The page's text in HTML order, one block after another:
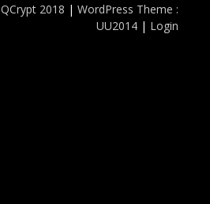
QCrypt 2018 | WordPress Theme :
UU2014 | Login